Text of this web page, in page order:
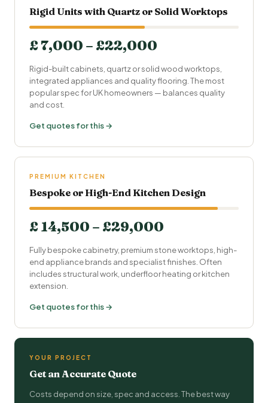
Rigid Units with Quartz or Solid Worktops
£ 7,000 – £22,000
Rigid-built cabinets, quartz or solid wood worktops,
integrated appliances and quality flooring. The most
popular spec for UK homeowners — balances quality
and cost.
Get quotes for this →
PREMIUM KITCHEN
Bespoke or High-End Kitchen Design
£ 14,500 – £29,000
Fully bespoke cabinetry, premium stone worktops, high-
end appliance brands and specialist finishes. Often
includes structural work, underfloor heating or kitchen
extension.
Get quotes for this →
YOUR PROJECT
Get an Accurate Quote
Costs depend on size, spec and access. The best way